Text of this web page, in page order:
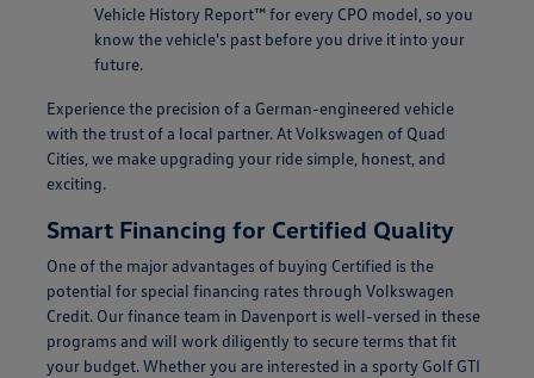
Vehicle History Report™ for every CPO model, so you
know the vehicle's past before you drive it into your
future.
Experience the precision of a German-engineered vehicle
with the trust of a local partner. At Volkswagen of Quad
Cities, we make upgrading your ride simple, honest, and
exciting.
Smart Financing for Certified Quality
One of the major advantages of buying Certified is the
potential for special financing rates through Volkswagen
Credit. Our finance team in Davenport is well-versed in these
programs and will work diligently to secure terms that fit
your budget. Whether you are interested in a sporty Golf GTI